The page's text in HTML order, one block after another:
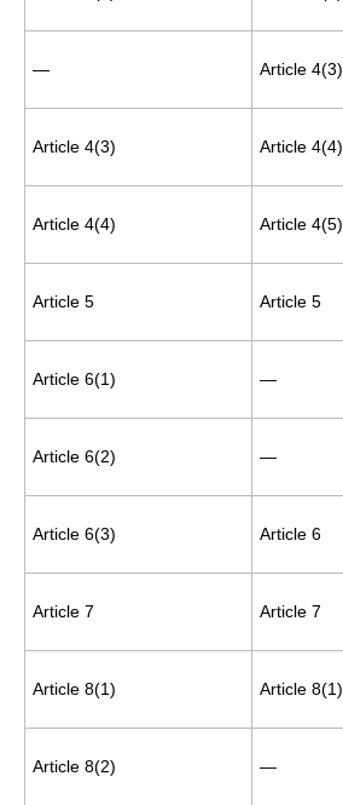
— Article 4(3)
Article 4(3) Article 4(4)
Article 4(4) Article 4(5)
Article 5 Article 5
Article 6(1) —
Article 6(2) —
Article 6(3) Article 6
Article 7 Article 7
Article 8(1) Article 8(1)
Article 8(2) —